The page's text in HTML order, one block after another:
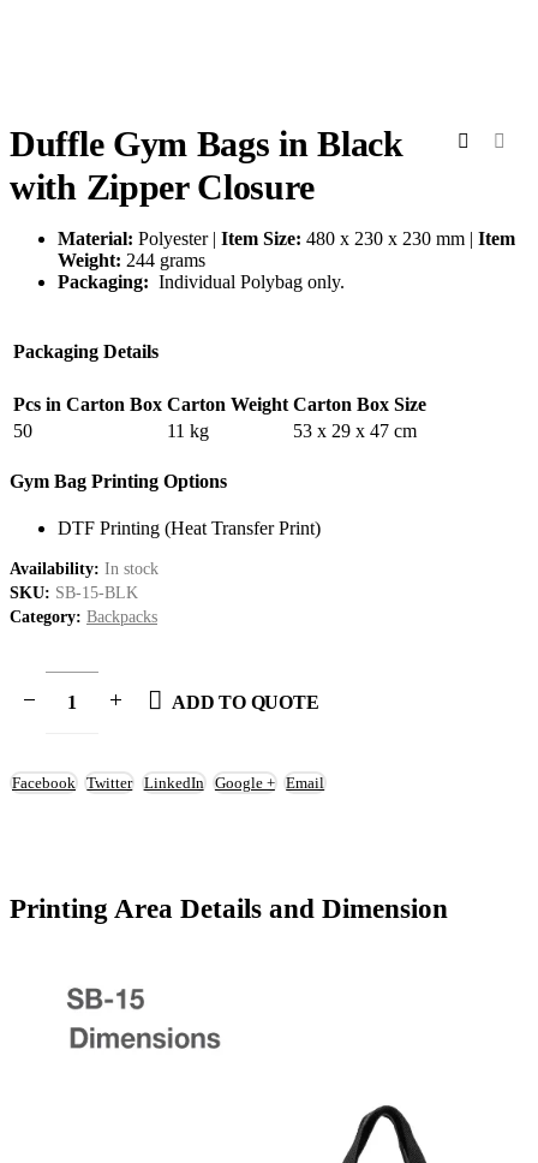
Duffle Gym Bags in Black
with Zipper Closure
Material: Polyester | Item Size: 480 x 230 x 230 mm | Item
Weight: 244 grams
Packaging: Individual Polybag only.
Packaging Details
Pcs in Carton Box Carton Weight Carton Box Size
50
11 kg 53 x 29 x 47 cm
Gym Bag Printing Options
DTF Printing (Heat Transfer Print)
Availability: In stock
SKU: SB-15-BLK
Category: Backpacks
ADD TO QUOTE
Facebook Twitter LinkedIn Google + Email
Printing Area Details and Dimension